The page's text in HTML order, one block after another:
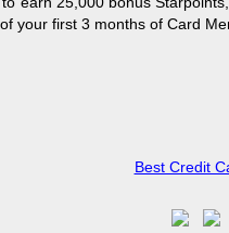
your first 3 months of Card
Best Credit